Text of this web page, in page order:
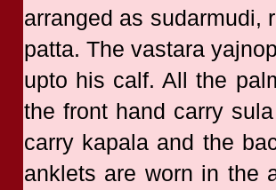
arranged as sudarmudi,
patta. The vastara
upto his calf. All the
the front hand carry
carry kapala and the
anklets are worn in the